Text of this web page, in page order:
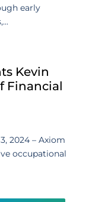
early
Kevin
Financial
2024 – Axiom
occupational